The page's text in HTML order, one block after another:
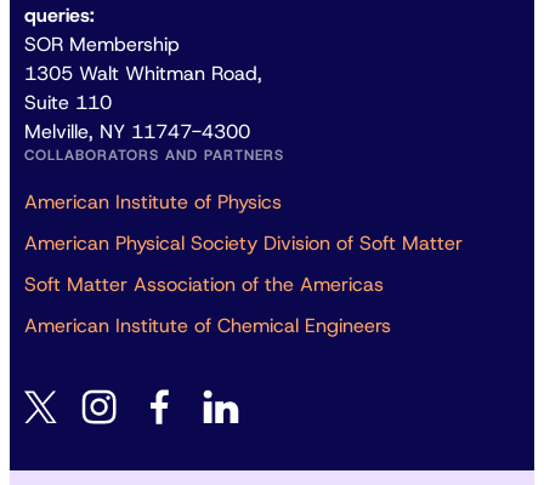
queries:
SOR Membership
1305 Walt Whitman Road,
Suite 110
Melville, NY 11747-4300
COLLABORATORS AND PARTNERS
American Institute of Physics
American Physical Society Division of Soft Matter
Soft Matter Association of the Americas
American Institute of Chemical Engineers
twitter instagramfacebook